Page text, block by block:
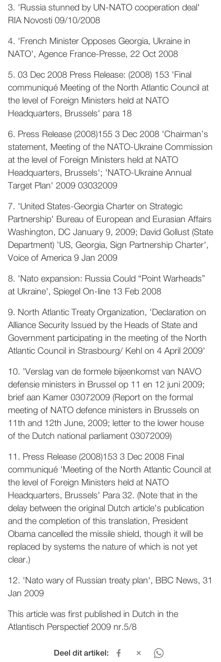
3. 'Russia stunned by UN-NATO cooperation deal'
RIA Novosti 09/10/2008
4. 'French Minister Opposes Georgia, Ukraine in
NATO', Agence France-Presse, 22 Oct 2008
5. 03 Dec 2008 Press Release: (2008) 153 'Final
communiqué Meeting of the North Atlantic Council at
the level of Foreign Ministers held at NATO
Headquarters, Brussels' para 18
6. Press Release (2008)155 3 Dec 2008 'Chairman’s
statement, Meeting of the NATO-Ukraine Commission
at the level of Foreign Ministers held at NATO
Headquarters, Brussels'; 'NATO-Ukraine Annual
Target Plan' 2009 03032009
7. 'United States-Georgia Charter on Strategic
Partnership' Bureau of European and Eurasian Affairs
Washington, DC January 9, 2009; David Gollust (State
Department) 'US, Georgia, Sign Partnership Charter',
Voice of America 9 Jan 2009
8. 'Nato expansion: Russia Could “Point Warheads”
at Ukraine', Spiegel On-line 13 Feb 2008
9. North Atlantic Treaty Organization, 'Declaration on
Alliance Security Issued by the Heads of State and
Government participating in the meeting of the North
Atlantic Council in Strasbourg/ Kehl on 4 April 2009'
10. 'Verslag van de formele bijeenkomst van NAVO
defensie ministers in Brussel op 11 en 12 juni 2009;
brief aan Kamer 03072009 (Report on the formal
meeting of NATO defence ministers in Brussels on
11th and 12th June, 2009; letter to the lower house
of the Dutch national parliament 03072009)
11. Press Release (2008)153 3 Dec 2008 Final
communiqué 'Meeting of the North Atlantic Council at
the level of Foreign Ministers held at NATO
Headquarters, Brussels' Para 32. (Note that in the
delay between the original Dutch article's publication
and the completion of this translation, President
Obama cancelled the missile shield, though it will be
replaced by systems the nature of which is not yet
clear.)
12. 'Nato wary of Russian treaty plan', BBC News, 31
Jan 2009
This article was first published in Dutch in the
Atlantisch Perspectief 2009 nr.5/8
Deel dit artikel: